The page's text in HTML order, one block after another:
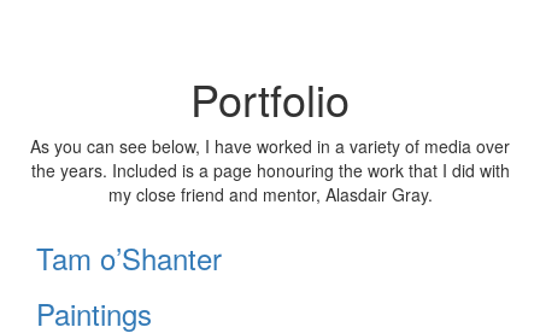
Portfolio
As you can see below, I have worked in a variety of media over
the years. Included is a page honouring the work that I did with
my close friend and mentor, Alasdair Gray.